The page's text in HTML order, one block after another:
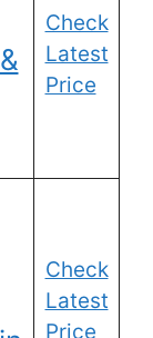
Check
Latest
Price
Check
Latest
Price